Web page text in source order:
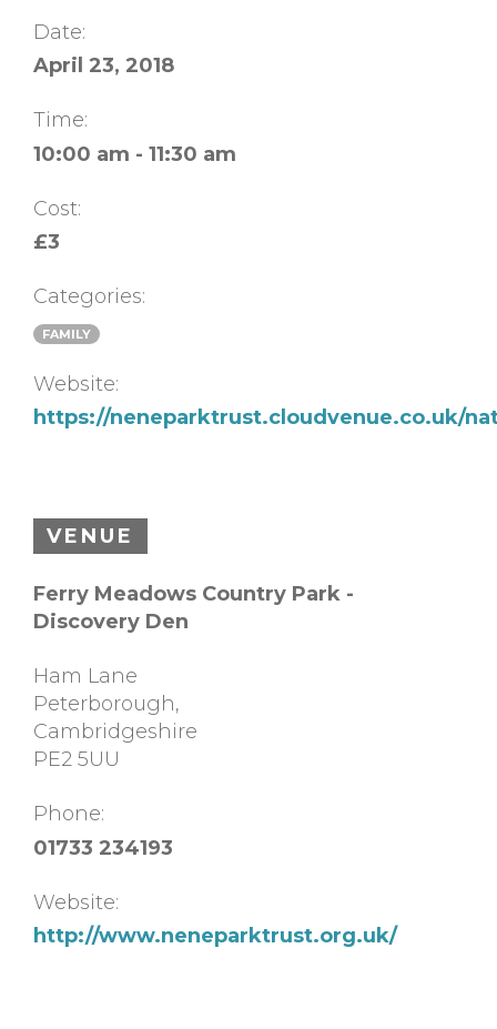
Date:
April 23, 2018
Time:
10:00 am - 11:30 am
Cost:
£3
Categories:
FAMILY
Website:
https://neneparktrust.cloudvenue.co.uk/
VENUE
Ferry Meadows Country Park -
Discovery Den
Ham Lane
Peterborough,
Cambridgeshire
PE2 5UU
Phone:
01733 234193
Website:
http://www.neneparktrust.org.uk/